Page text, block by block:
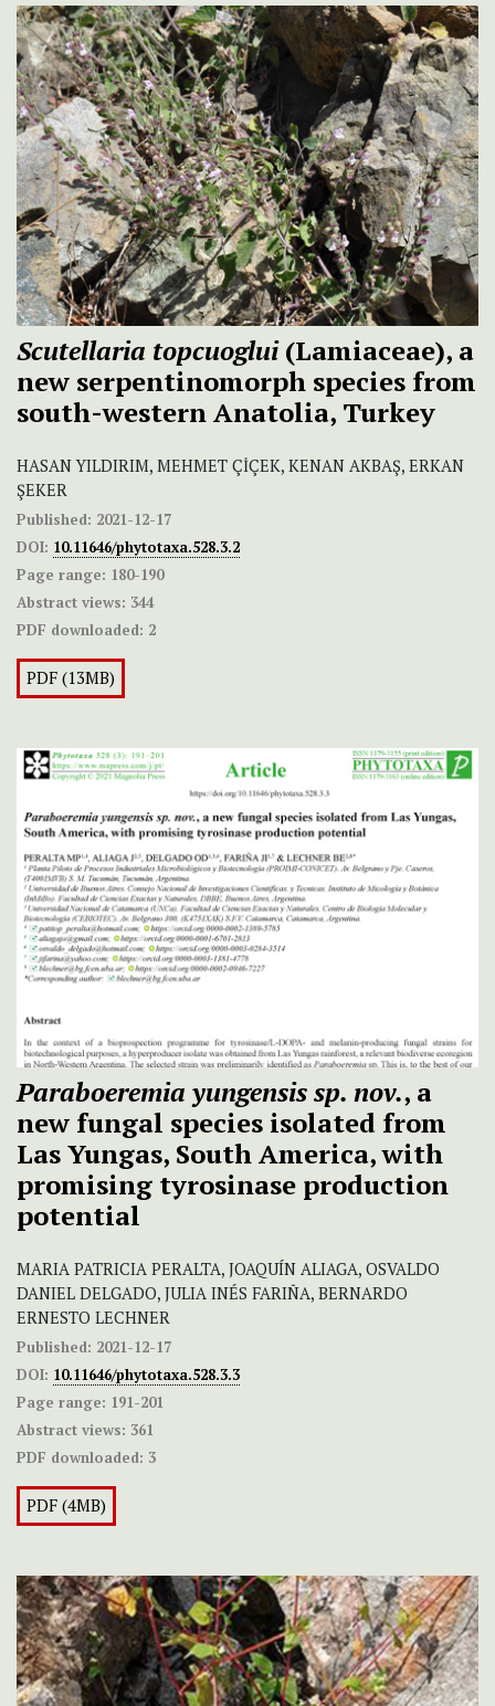
Scutellaria topcuoglui(Lamiaceae), a
new serpentinomorph species from
south-western Anatolia, Turkey
HASAN YILDIRIM, MEHMET ÇİÇEK, KENAN AKBAŞ, ERKAN
ŞEKER
Published: 2021-12-17
DOI: 10.11646/phytotaxa.528.3.2
Page range: 180-190
Abstract views: 344
PDF downloaded: 2
PDF (13MB)
Paraboeremia yungensis sp. nov., a
new fungal species isolated from
Las Yungas, South America, with
promising tyrosinase production
potential
MARIA PATRICIA PERALTA, JOAQUÍN ALIAGA, OSVALDO
DANIEL DELGADO, JULIA INÉS FARIÑA, BERNARDO
ERNESTO LECHNER
Published: 2021-12-17
DOI: 10.11646/phytotaxa.528.3.3
Page range: 191-201
Abstract views: 361
PDF downloaded: 3
PDF (4MB)